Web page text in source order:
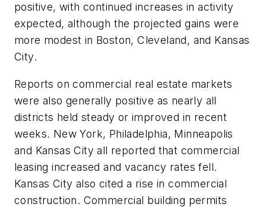
positive, with continued increases in activity
expected, although the projected gains were
more modest in Boston, Cleveland, and Kansas
City.
Reports on commercial real estate markets
were also generally positive as nearly all
districts held steady or improved in recent
weeks. New York, Philadelphia, Minneapolis
and Kansas City all reported that commercial
leasing increased and vacancy rates fell.
Kansas City also cited a rise in commercial
construction. Commercial building permits